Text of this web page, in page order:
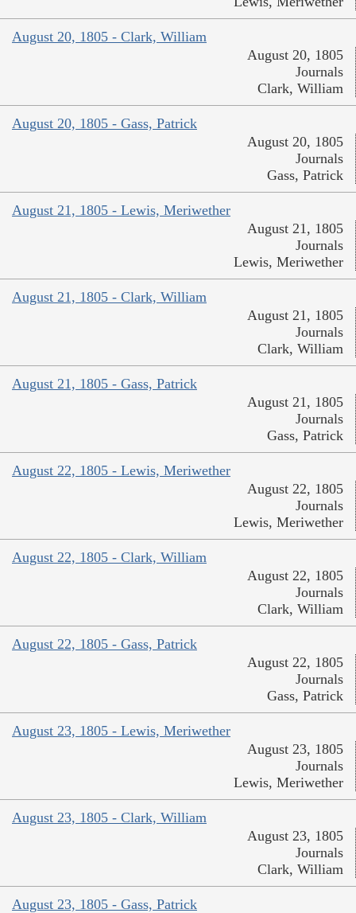
August 20, 1805 - Clark, William
August 20, 1805
Journals
Clark, William
August 20, 1805 - Gass, Patrick
August 20, 1805
Journals
Gass, Patrick
August 21, 1805 - Lewis, Meriwether
August 21, 1805
Journals
Lewis, Meriwether
August 21, 1805 - Clark, William
August 21, 1805
Journals
Clark, William
August 21, 1805 - Gass, Patrick
August 21, 1805
Journals
Gass, Patrick
August 22, 1805 - Lewis, Meriwether
August 22, 1805
Journals
Lewis, Meriwether
August 22, 1805 - Clark, William
August 22, 1805
Journals
Clark, William
August 22, 1805 - Gass, Patrick
August 22, 1805
Journals
Gass, Patrick
August 23, 1805 - Lewis, Meriwether
August 23, 1805
Journals
Lewis, Meriwether
August 23, 1805 - Clark, William
August 23, 1805
Journals
Clark, William
August 23, 1805 - Gass, Patrick